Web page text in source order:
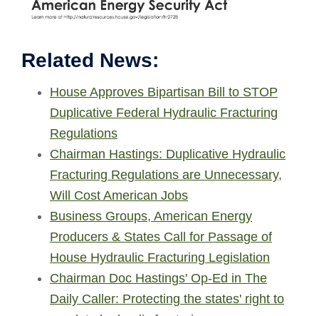
Related News:
House Approves Bipartisan Bill to STOP
Duplicative Federal Hydraulic Fracturing
Regulations
Chairman Hastings: Duplicative Hydraulic
Fracturing Regulations are Unnecessary,
Will Cost American Jobs
Business Groups, American Energy
Producers & States Call for Passage of
House Hydraulic Fracturing Legislation
Chairman Doc Hastings' Op-Ed in The
Daily Caller: Protecting the states' right to